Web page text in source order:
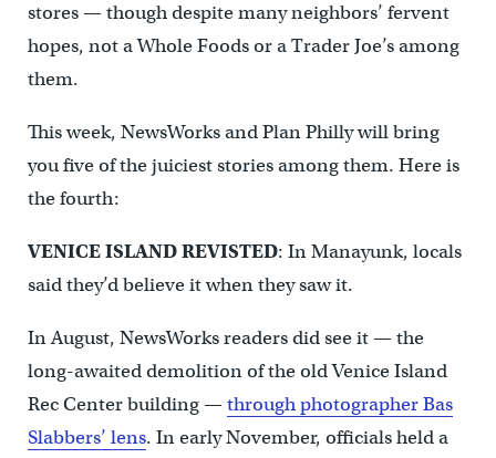
stores — though despite many neighbors’ fervent
hopes, not a Whole Foods or a Trader Joe’s among
them.
This week, NewsWorks and Plan Philly will bring
you five of the juiciest stories among them. Here is
the fourth:
VENICE ISLAND REVISTED: In Manayunk, locals
said they’d believe it when they saw it.
In August, NewsWorks readers did see it — the
long-awaited demolition of the old Venice Island
Rec Center building — through photographer Bas
Slabbers’ lens. In early November, officials held a